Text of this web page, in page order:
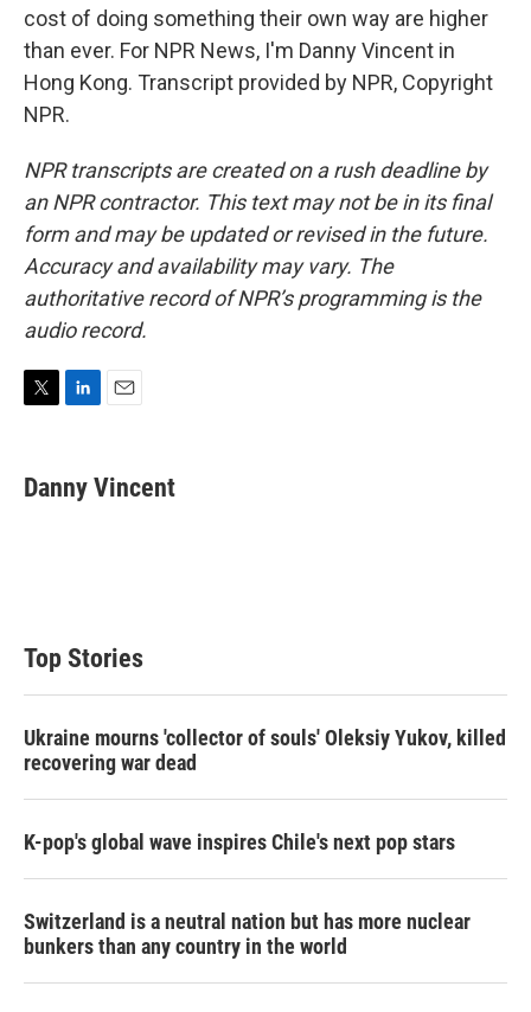
cost of doing something their own way are higher
than ever. For NPR News, I'm Danny Vincent in
Hong Kong. Transcript provided by NPR, Copyright
NPR.
NPR transcripts are created on a rush deadline by
an NPR contractor. This text may not be in its final
form and may be updated or revised in the future.
Accuracy and availability may vary. The
authoritative record of NPR’s programming is the
audio record.
t
t
k
e
i
Danny Vincent
Top Stories
Ukraine mourns 'collector of souls' Oleksiy Yukov, killed
recovering war dead
K-pop's global wave inspires Chile's next pop stars
Switzerland is a neutral nation but has more nuclear
bunkers than any country in the world